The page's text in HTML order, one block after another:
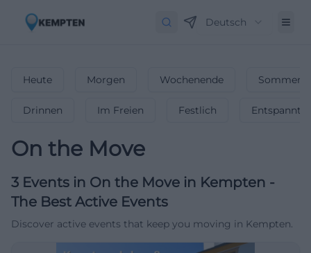
Deutsch
Heute Morgen Wochenende
Drinnen Im Freien Festlich Entspannt
On the Move
3 Events in On the Move in Kempten -
The Best Active Events
Discover active events that keep you moving in Kempten.